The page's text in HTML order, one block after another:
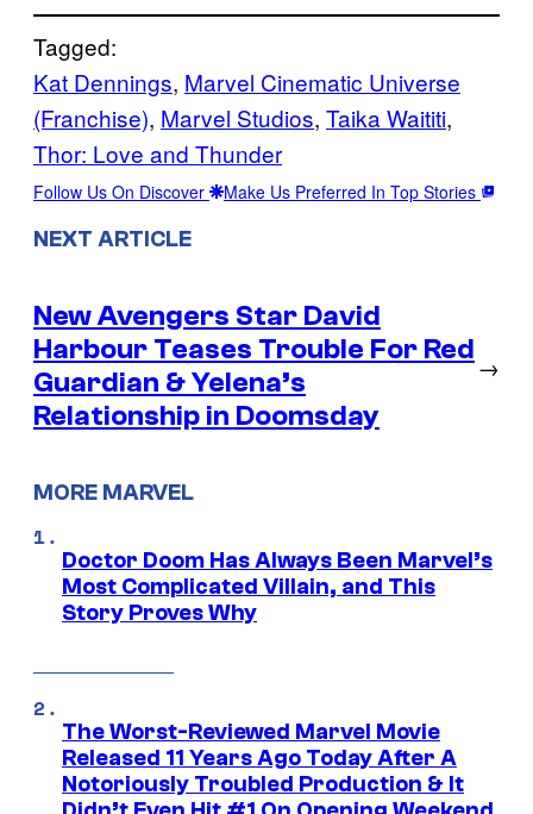
Tagged:
Kat Dennings, Marvel Cinematic Universe
(Franchise), Marvel Studios, Taika Waititi
Thor: Love and Thunder
Follow Us On Discover Make Us Preferred In Top Stories
NEXT ARTICLE
New Avengers Star David
Harbour Teases Trouble For Red
Guardian & Yelena’s
Relationship in Doomsday
→
MORE MARVEL
Doctor Doom Has Always Been Marvel’s
Most Complicated Villain, and This
Story Proves Why
The Worst-Reviewed Marvel Movie
Released 11 Years Ago Today After A
Notoriously Troubled Production & It